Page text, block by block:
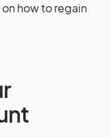
how to regain